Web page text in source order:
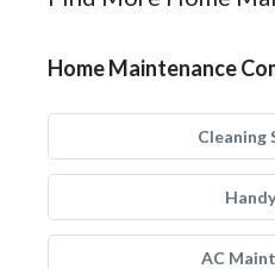
Home Maintenance
Cleaning
AC